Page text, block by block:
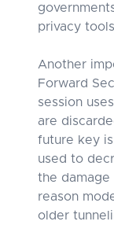
privacy
Another
Forward
session
are
future key
used to
the damage
reason
older